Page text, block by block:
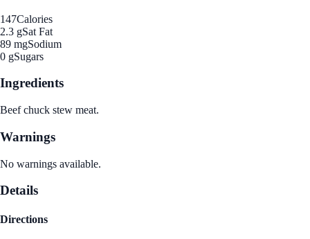
147Calories
2.3 gSat Fat
89 mgSodium
0 gSugars
Ingredients
Beef chuck stew meat.
Warnings
No warnings available.
Details
Directions